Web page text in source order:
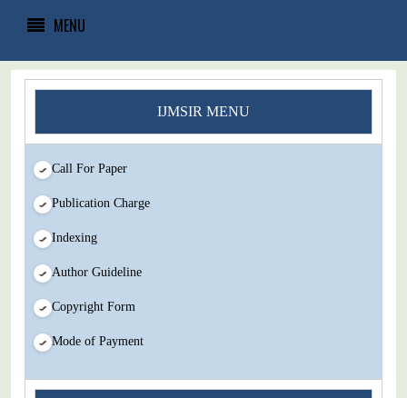
MENU
IJMSIR MENU
Call For Paper
Publication Charge
Indexing
Author Guideline
Copyright Form
Mode of Payment